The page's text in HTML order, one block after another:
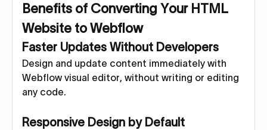
Benefits of Converting Your HTML
Website to Webflow
Faster Updates Without Developers
Design and update content immediately with
Webflow visual editor, without writing or editing
any code.
Responsive Design by Default